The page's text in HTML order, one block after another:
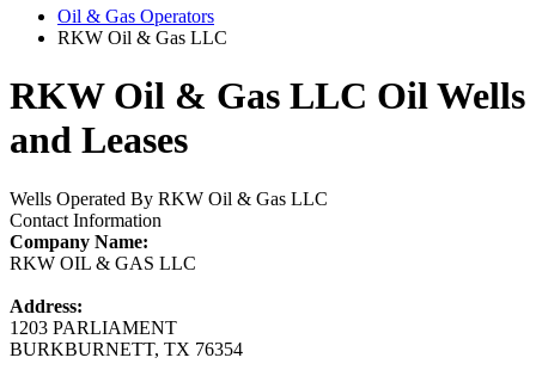
Oil & Gas Operators
RKW Oil & Gas LLC
RKW Oil & Gas LLC Oil Wells
and Leases
Wells Operated By RKW Oil & Gas LLC
Contact Information
Company Name:
RKW OIL & GAS LLC
Address:
1203 PARLIAMENT
BURKBURNETT, TX 76354